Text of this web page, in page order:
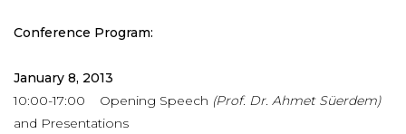
Conference Program:
January 8, 2013
10:00-17:00 Opening Speech (Prof. Dr. Ahmet Süerdem)
and Presentations